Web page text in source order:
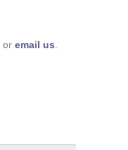
or email us